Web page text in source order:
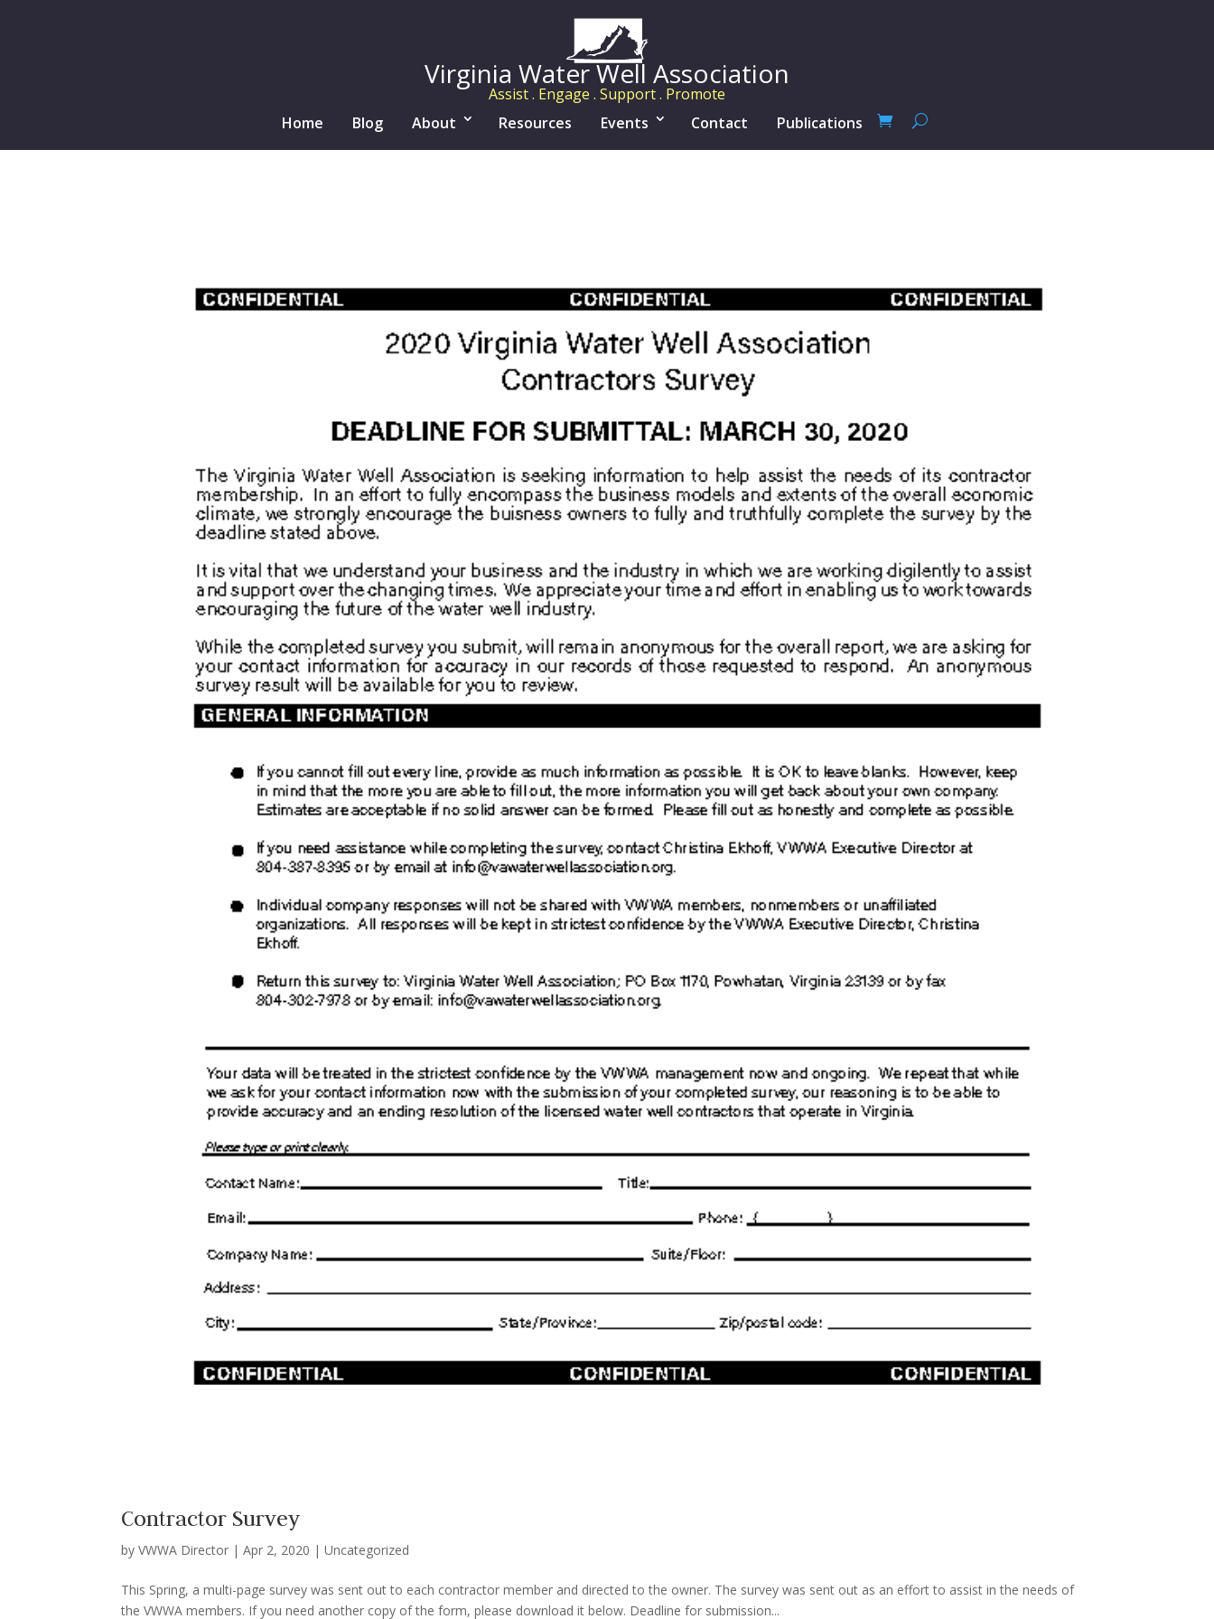
Virginia Water Well Association
Assist . Engage . Support . Promote
Home
Blog About Resources Events Contact Publications
Contractor Survey
byVWWA Director |Apr 2, 2020 |Uncategorized
This Spring, a multi-page survey was sent out to each contractor member and directed to the owner. The survey was sent out as an effort to assist in the needs of
the VWWA members. If you need another copy of the form, please download it below. Deadline for submission...